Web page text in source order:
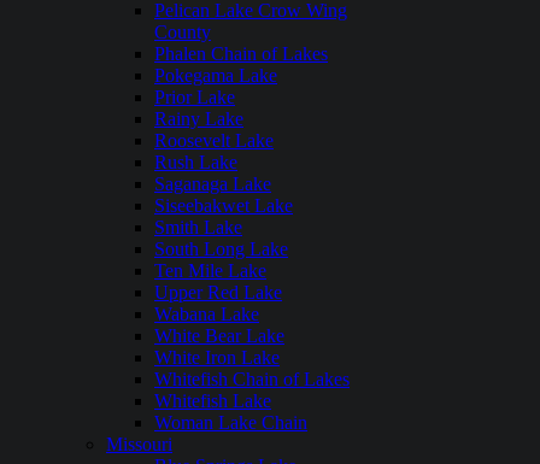
Pelican Lake Crow Wing
County
Phalen Chain of Lakes
Pokegama Lake
Prior Lake
Rainy Lake
Roosevelt Lake
Rush Lake
Saganaga Lake
Siseebakwet Lake
Smith Lake
South Long Lake
Ten Mile Lake
Upper Red Lake
Wabana Lake
White Bear Lake
White Iron Lake
Whitefish Chain of Lakes
Whitefish Lake
Woman Lake Chain
Missouri